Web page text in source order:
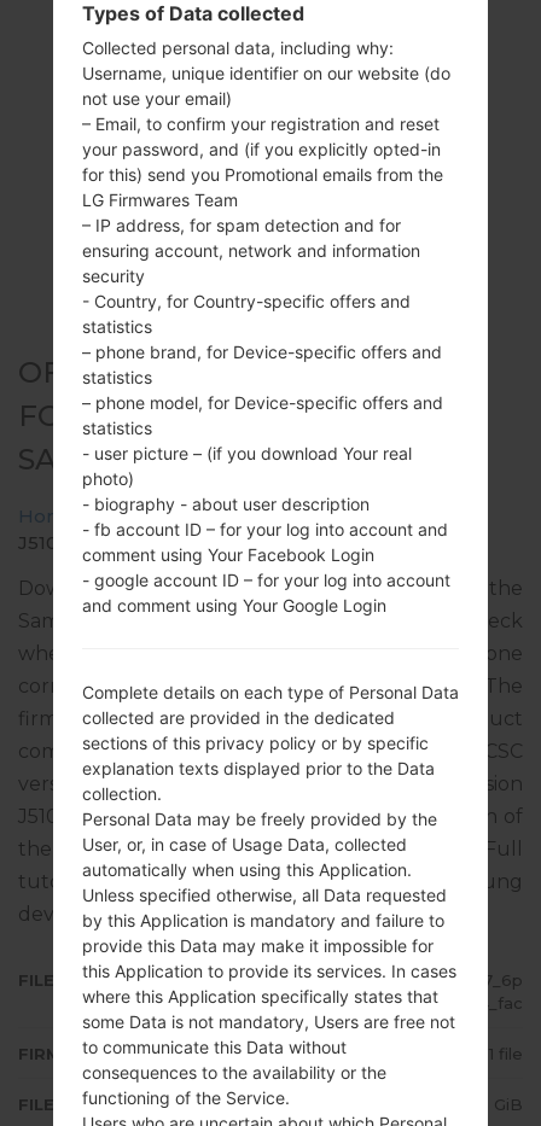
OFFICIAL FIRMWARE #67334
FOR SM-J510FN -
SAMSUNGGALAXY J5
Home →Galaxy J5 →SamsungSM-J510FN
J510FN_10_20190315090027_6psrwb8ba4_fac.zip
Download the latest firmware update for the
Samsung Galaxy J5, but don’t forget to check
whether the model number of your smartphone
corresponds to the indicated one SM-J510FN. The
firmware code is DBT from GERMANY. The product
comes with PDA version J510FNXXU2BRJ4, CSC
version J510FNDBT2BRJ1, MODEM version
J510FNXWU2BRG1. The operating system version of
the given firmware is Android Nougat 7.1.1. Full
tutorial how to flash stock firmware on Samsung
deviceshere
FILE NAME
SM-J510FN_10_20190315090027_6p
srwb8ba4_fac
FIRMWARE TYPE 1 file
FILE SIZE 1.78 GiB
Types of Data collected
Collected personal data, including why:
Username, unique identifier on our website (do
not use your email)
– Email, to confirm your registration and reset
your password, and (if you explicitly opted-in
for this) send you Promotional emails from the
LG Firmwares Team
– IP address, for spam detection and for
ensuring account, network and information
security
- Country, for Country-specific offers and
statistics
– phone brand, for Device-specific offers and
statistics
– phone model, for Device-specific offers and
statistics
- user picture – (if you download Your real
photo)
- biography - about user description
- fb account ID – for your log into account and
comment using Your Facebook Login
- google account ID – for your log into account
and comment using Your Google Login
Complete details on each type of Personal Data
collected are provided in the dedicated
sections of this privacy policy or by specific
explanation texts displayed prior to the Data
collection.
Personal Data may be freely provided by the
User, or, in case of Usage Data, collected
automatically when using this Application.
Unless specified otherwise, all Data requested
by this Application is mandatory and failure to
provide this Data may make it impossible for
this Application to provide its services. In cases
where this Application specifically states that
some Data is not mandatory, Users are free not
to communicate this Data without
consequences to the availability or the
functioning of the Service.